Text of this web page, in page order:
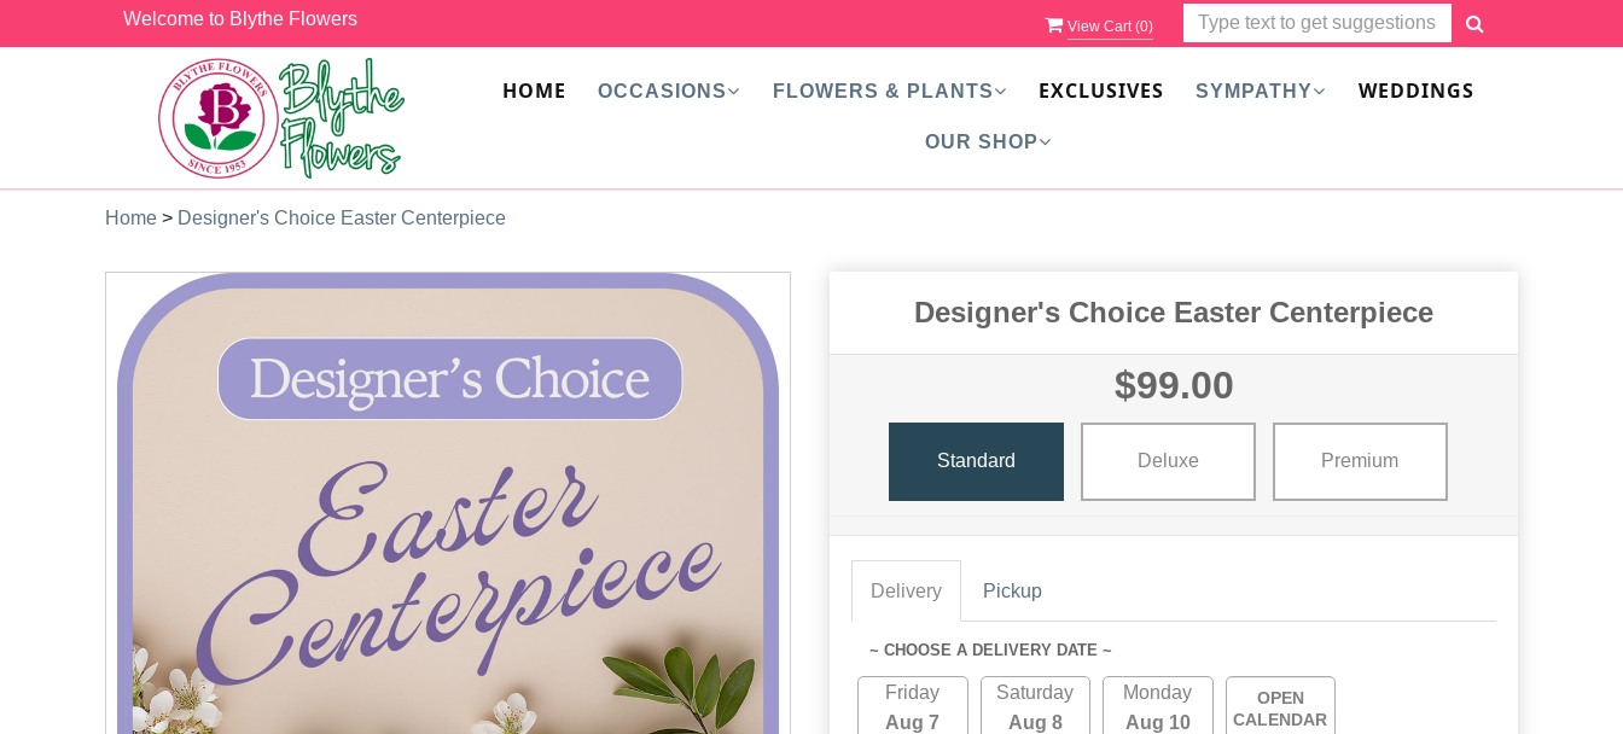
Welcome to Blythe Flowers View Cart (0)
HOME OCCASIONS FLOWERS & PLANTS EXCLUSIVES SYMPATHY WEDDINGS
OUR SHOP
Home > Designer's Choice Easter Centerpiece
Designer's Choice Easter Centerpiece
$99.00
Standard Deluxe Premium
Delivery Pickup
~ CHOOSE A DELIVERY DATE ~
Friday
Aug 7
Saturday
Aug 8
Monday
Aug 10
OPEN
CALENDAR